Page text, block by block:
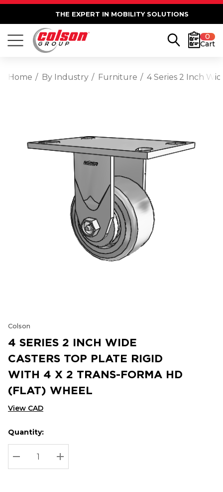
THE EXPERT IN MOBILITY SOLUTIONS
0
Cart
Home By Industry Furniture 4 Series 2 Inch
Colson
4 SERIES 2 INCH WIDE
CASTERS TOP PLATE RIGID
WITH 4 X 2 TRANS-FORMA HD
(FLAT) WHEEL
View CAD
Hurry
up!
Current
stock:
Current
Quantity:
DECREASE QUANTITY:
INCREASE QUANTITY: